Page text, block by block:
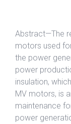
Abstract—The
motors used
the power
power
insulation,
MV motors, is
maintenance
power